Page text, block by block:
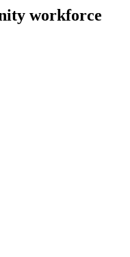
workforce